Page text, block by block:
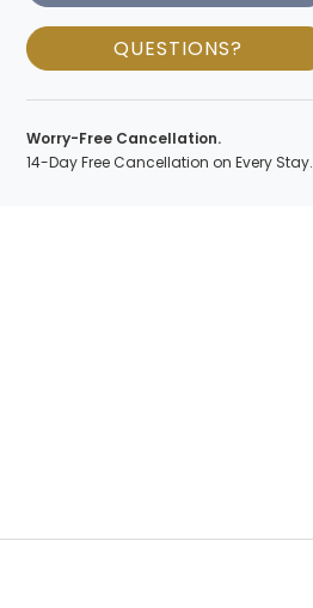
QUESTIONS?
Worry-Free Cancellation.
14-Day Free Cancellation on Every Stay.